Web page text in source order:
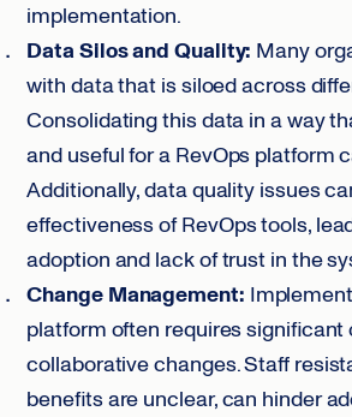
implementation.
Data Silos and Quality: Many
with data that is siloed across
Consolidating this data in a way
and useful for a RevOps platform
Additionally, data quality issues
effectiveness of RevOps tools,
adoption and lack of trust in the
Change Management:
platform often requires significant
collaborative changes. Staff
benefits are unclear, can hinder